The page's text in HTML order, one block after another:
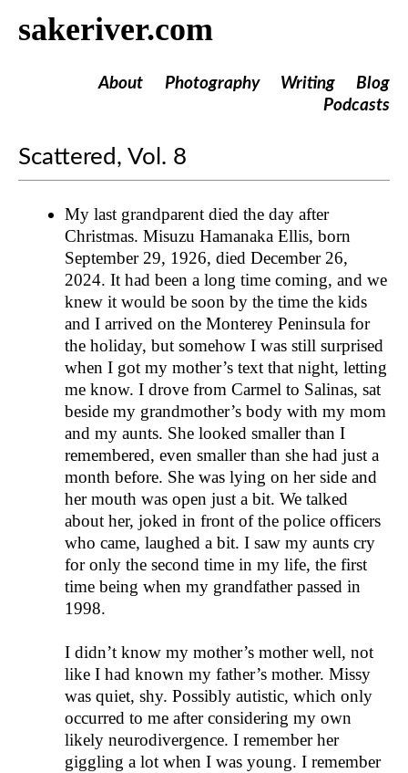
sakeriver.com
About Photography Writing
Blog
Podcasts
Scattered, Vol. 8
My last grandparent died the day after
Christmas. Misuzu Hamanaka Ellis, born
September 29, 1926, died December 26,
2024. It had been a long time coming, and we
knew it would be soon by the time the kids
and I arrived on the Monterey Peninsula for
the holiday, but somehow I was still surprised
when I got my mother’s text that night, letting
me know. I drove from Carmel to Salinas, sat
beside my grandmother’s body with my mom
and my aunts. She looked smaller than I
remembered, even smaller than she had just a
month before. She was lying on her side and
her mouth was open just a bit. We talked
about her, joked in front of the police officers
who came, laughed a bit. I saw my aunts cry
for only the second time in my life, the first
time being when my grandfather passed in
1998.
I didn’t know my mother’s mother well, not
like I had known my father’s mother. Missy
was quiet, shy. Possibly autistic, which only
occurred to me after considering my own
likely neurodivergence. I remember her
giggling a lot when I was young. I remember